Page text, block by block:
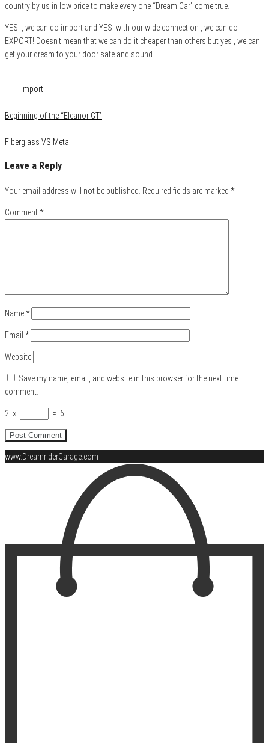
country by us in low price to make every one “Dream Car” come true.
YES! , we can do import and YES! with our wide connection , we can do
EXPORT! Doesn’t mean that we can do it cheaper than others but yes , we can
get your dream to your door safe and sound.
Import
Beginning of the “Eleanor GT”
Fiberglass VS Metal
Leave a Reply
Your email address will not be published. Required fields are marked *
Comment*
Name*
Email *
Website
Save my name, email, and website in this browser for the next time I
comment.
2 × = 6
www.DreamriderGarage.com